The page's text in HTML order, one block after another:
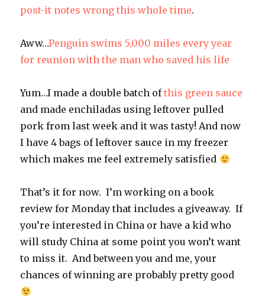
post-it notes wrong this whole time.
Aww…Penguin swims 5,000 miles every year
for reunion with the man who saved his life
Yum…I made a double batch ofthis green sauce
and made enchiladas using leftover pulled
pork from last week and it was tasty! And now
I have 4 bags of leftover sauce in my freezer
which makes me feel extremely satisfied
That’s it for now. I’m working on a book
review for Monday that includes a giveaway. If
you’re interested in China or have a kid who
will study China at some point you won’t want
to miss it. And between you and me, your
chances of winning are probably pretty good